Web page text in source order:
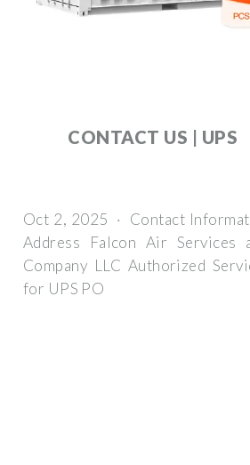
CONTACT US | UPS
Oct 2, 2025 · Contact
Address Falcon Air Services
Company LLC Authorized
for UPS PO